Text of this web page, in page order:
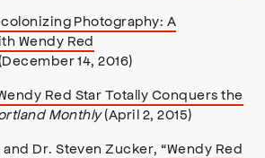
Photography: A
Wendy Red
14, 2016)
Red Star Totally Conquers the
Monthly(April 2, 2015)
Dr. Steven Zucker, “Wendy Red